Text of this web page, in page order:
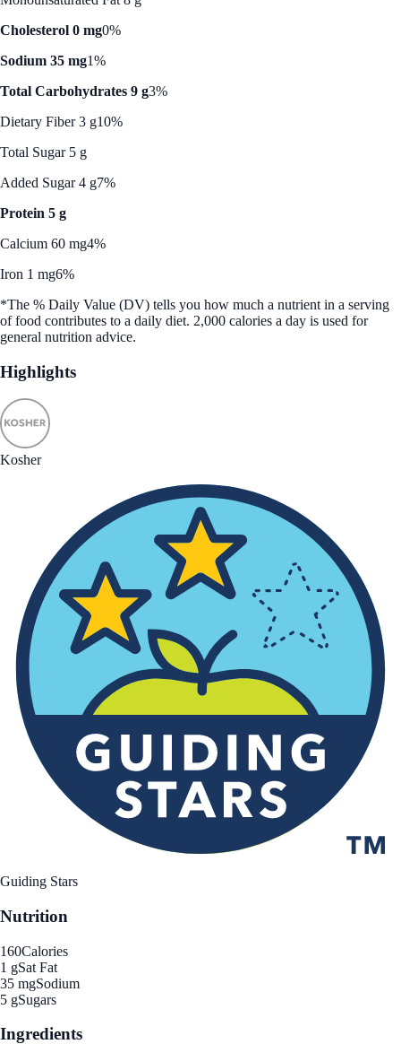
Cholesterol 0 mg0%
Sodium 35 mg1%
Total Carbohydrates 9 g3%
Dietary Fiber 3 g10%
Total Sugar 5 g
Added Sugar 4 g7%
Protein 5 g
Calcium 60 mg4%
Iron 1 mg6%
*The % Daily Value (DV) tells you how much a nutrient in a serving
of food contributes to a daily diet. 2,000 calories a day is used for
general nutrition advice.
Highlights
Kosher
Guiding Stars
Nutrition
160Calories
1 gSat Fat
35 mgSodium
5 gSugars
Ingredients